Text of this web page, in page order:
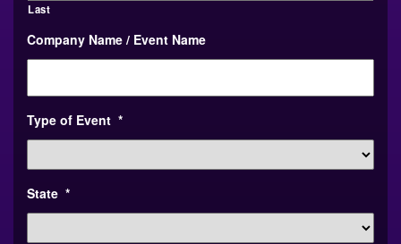
Last
Company Name / Event Name
Type of Event *
State *